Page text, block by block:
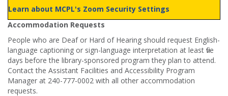
Learn about MCPL's Zoom Security Settings
Accommodation Requests
People who are Deaf or Hard of Hearing should request English-
language captioning or sign-language interpretation at least five
days before the library-sponsored program they plan to attend.
Contact the Assistant Facilities and Accessibility Program
Manager at 240-777-0002 with all other accommodation
requests.